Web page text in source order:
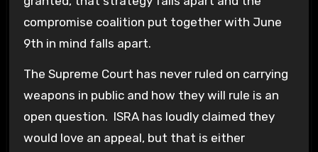
compromise coalition put together with June
9th in mind falls apart.
The Supreme Court has never ruled on carrying
weapons in public and how they will rule is an
open question. ISRA has loudly claimed they
would love an appeal, but that is either